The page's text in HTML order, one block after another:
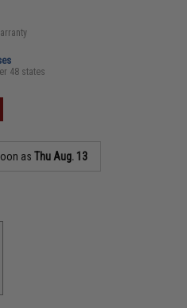
48 states
asThu Aug. 13